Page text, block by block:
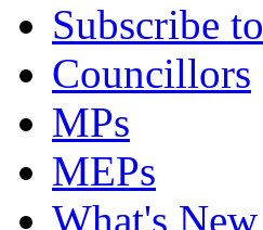
Subscribe
Councillors
MPs
MEPs
What's New